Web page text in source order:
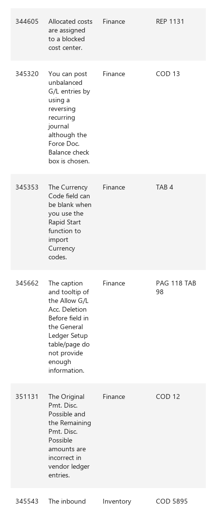
344605
Allocated costs
are assigned
to a blocked
cost center.
Finance REP 1131
345320
You can post
unbalanced
G/L entries by
using a
reversing
recurring
journal
although the
Force Doc.
Balance check
box is chosen.
Finance COD 13
345353
The Currency
Code field can
be blank when
you use the
Rapid Start
function to
import
Currency
codes.
Finance TAB 4
345662
The caption
and tooltip of
the Allow G/L
Acc. Deletion
Before field in
the General
Ledger Setup
table/page do
not provide
enough
information.
Finance
PAG 118 TAB
98
351131
The Original
Pmt. Disc.
Possible and
the Remaining
Pmt. Disc.
Possible
amounts are
incorrect in
vendor ledger
entries.
Finance COD 12
345543
The inbound
Inventory COD 5895